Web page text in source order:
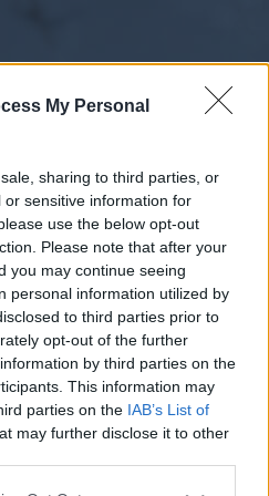
My Personal
sharing to third parties, or
sensitive information for
use the below opt-out
Please note that after your
you may continue seeing
personal information utilized by
to third parties prior to
opt-out of the further
by third parties on the
This information may
parties on the IAB’s List of
may further disclose it to other
huesos de dragon
bueno que cambien
elixir de huesos de